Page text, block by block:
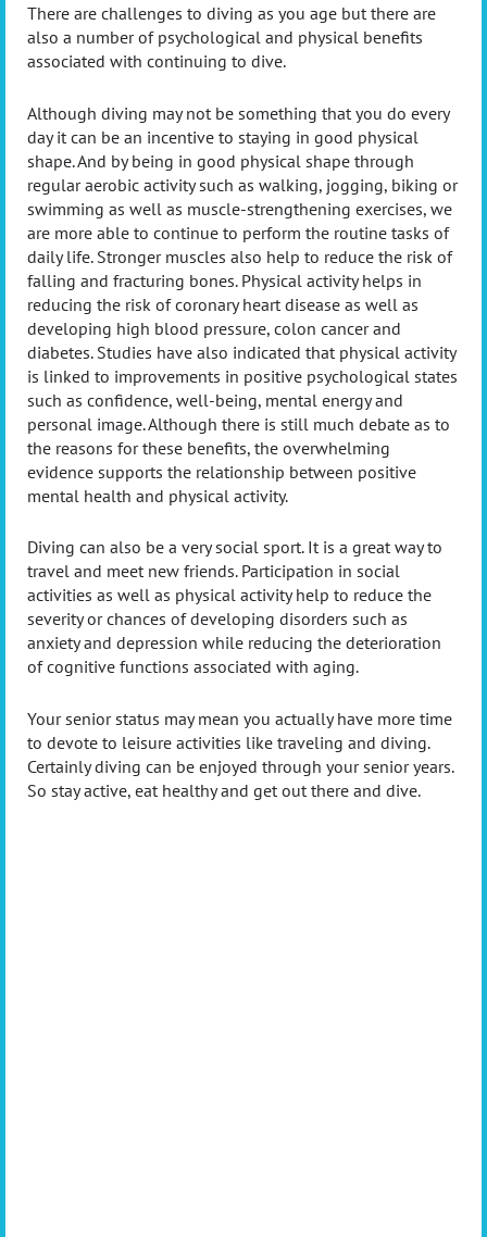
There are challenges to diving as you age but there are
also a number of psychological and physical benefits
associated with continuing to dive.
Although diving may not be something that you do every
day it can be an incentive to staying in good physical
shape. And by being in good physical shape through
regular aerobic activity such as walking, jogging, biking or
swimming as well as muscle-strengthening exercises, we
are more able to continue to perform the routine tasks of
daily life. Stronger muscles also help to reduce the risk of
falling and fracturing bones. Physical activity helps in
reducing the risk of coronary heart disease as well as
developing high blood pressure, colon cancer and
diabetes. Studies have also indicated that physical activity
is linked to improvements in positive psychological states
such as confidence, well-being, mental energy and
personal image. Although there is still much debate as to
the reasons for these benefits, the overwhelming
evidence supports the relationship between positive
mental health and physical activity.
Diving can also be a very social sport. It is a great way to
travel and meet new friends. Participation in social
activities as well as physical activity help to reduce the
severity or chances of developing disorders such as
anxiety and depression while reducing the deterioration
of cognitive functions associated with aging.
Your senior status may mean you actually have more time
to devote to leisure activities like traveling and diving.
Certainly diving can be enjoyed through your senior years.
So stay active, eat healthy and get out there and dive.